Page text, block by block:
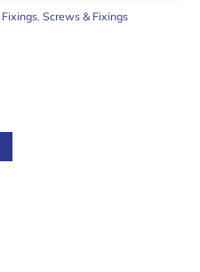
Fixings, Screws & Fixings